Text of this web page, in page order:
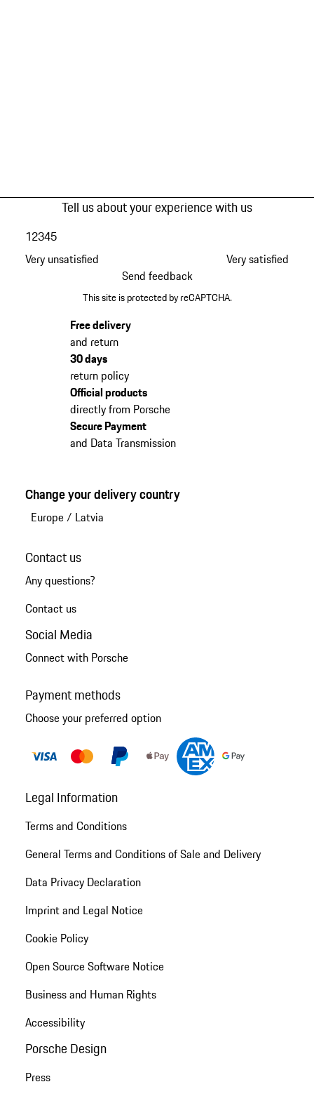
Tell us about your experience with us
Very unsatisfied
12345
Very satisfied
Send feedback
This site is protected by reCAPTCHA.
Free delivery
and return
30 days
return policy
Official products
directly from Porsche
Secure Payment
and Data Transmission
Change your delivery country
Europe/ Latvia
Contact us
Any questions?
Contact us
Social Media
Connect with Porsche
Payment methods
Choose your preferred option
Legal Information
Terms and Conditions
General Terms and Conditions of Sale and Delivery
Data Privacy Declaration
Imprint and Legal Notice
Cookie Policy
Open Source Software Notice
Business and Human Rights
Accessibility
Porsche Design
Press